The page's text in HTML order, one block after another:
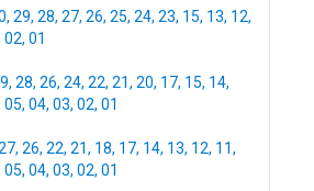
, 29, 28, 27, 26, 25, 24, 23, 15, 13, 12,
02, 01
, 28, 26, 24, 22, 21, 20, 17, 15, 14,
05, 04, 03, 02, 01
, 26, 22, 21, 18, 17, 14, 13, 12, 11,
05, 04, 03, 02, 01